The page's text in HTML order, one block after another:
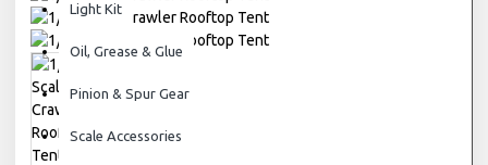
Light Kit
Oil, Grease & Glue
Pinion & Spur Gear
Scale Accessories